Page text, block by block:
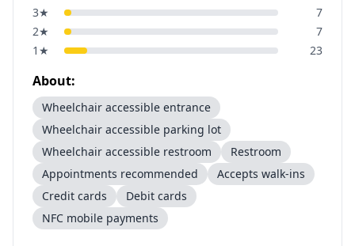
3★
7
2★
7
1 ★ 23
About:
Wheelchair accessible entrance
Wheelchair accessible parking lot
Wheelchair accessible restroom
Restroom
Appointments recommended
Accepts walk-ins
Credit cards
Debit cards
NFC mobile payments